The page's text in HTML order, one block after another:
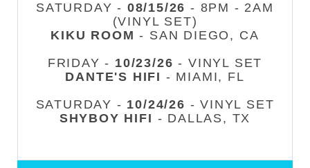
SATURDAY - 08/15/26 - 8PM - 2AM
(VINYL SET)
KIKU ROOM - SAN DIEGO, CA
FRIDAY - 10/23/26 - VINYL SET
DANTE'S HIFI - MIAMI, FL
SATURDAY - 10/24/26 - VINYL SET
SHYBOY HIFI - DALLAS, TX